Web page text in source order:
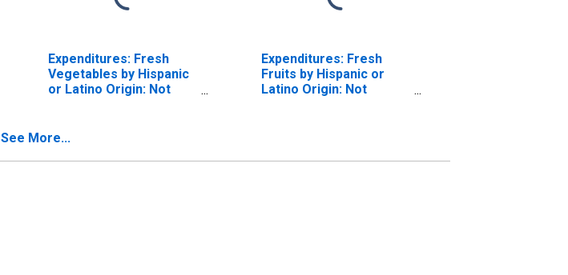
Expenditures: Fresh
Vegetables by Hispanic
or Latino Origin: Not
Races, Not Including
American
Expenditures: Fresh
Fruits by Hispanic or
Latino Origin: Not
See More...